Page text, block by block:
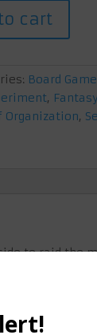
cart
Board
,
Organization,
to raid the
between
action is
and no more